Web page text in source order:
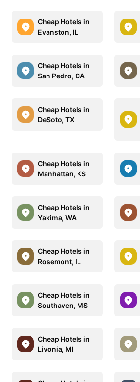
Cheap Hotels in
Evanston, IL
Cheap Hotels in
San Pedro, CA
Cheap Hotels in
DeSoto, TX
Cheap Hotels in
Manhattan, KS
Cheap Hotels in
Yakima, WA
Cheap Hotels in
Rosemont, IL
Cheap Hotels in
Southaven, MS
Cheap Hotels in
Livonia, MI